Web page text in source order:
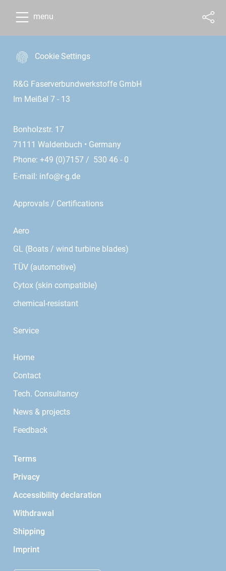
menu
Cookie Settings
R&G Faserverbundwerkstoffe GmbH
Im Meißel 7 - 13
Bonholzstr. 17
71111 Waldenbuch • Germany
Phone: +49 (0)7157 / 530 46 - 0
E-mail: info@r-g.de
Approvals / Certifications
Aero
GL (Boats / wind turbine blades)
TÜV (automotive)
Cytox (skin compatible)
chemical-resistant
Service
Home
Contact
Tech. Consultancy
News & projects
Feedback
Terms
Privacy
Accessibility declaration
Withdrawal
Shipping
Imprint